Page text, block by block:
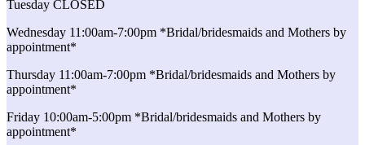
Tuesday CLOSED
Wednesday 11:00am-7:00pm *Bridal/bridesmaids and Mothers by
appointment*
Thursday 11:00am-7:00pm *Bridal/bridesmaids and Mothers by
appointment*
Friday 10:00am-5:00pm *Bridal/bridesmaids and Mothers by
appointment*